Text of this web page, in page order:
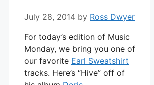
July 28, 2014 by Ross Dwyer
For today’s edition of Music
Monday, we bring you one of
our favorite Earl Sweatshirt
tracks. Here’s “Hive” off of